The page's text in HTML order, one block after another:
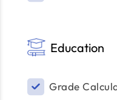
Education
Grade